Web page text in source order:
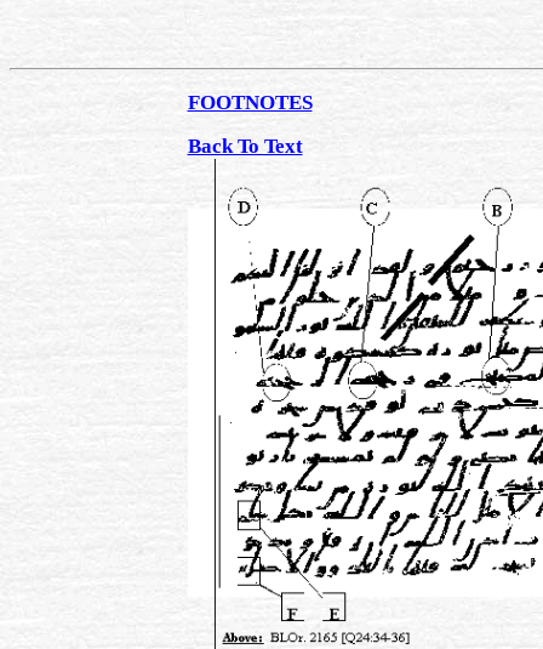
FOOTNOTES
Back To Text